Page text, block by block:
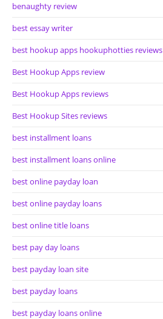
benaughty review
best essay writer
best hookup apps hookuphotties reviews
Best Hookup Apps review
Best Hookup Apps reviews
Best Hookup Sites reviews
best installment loans
best installment loans online
best online payday loan
best online payday loans
best online title loans
best pay day loans
best payday loan site
best payday loans
best payday loans online